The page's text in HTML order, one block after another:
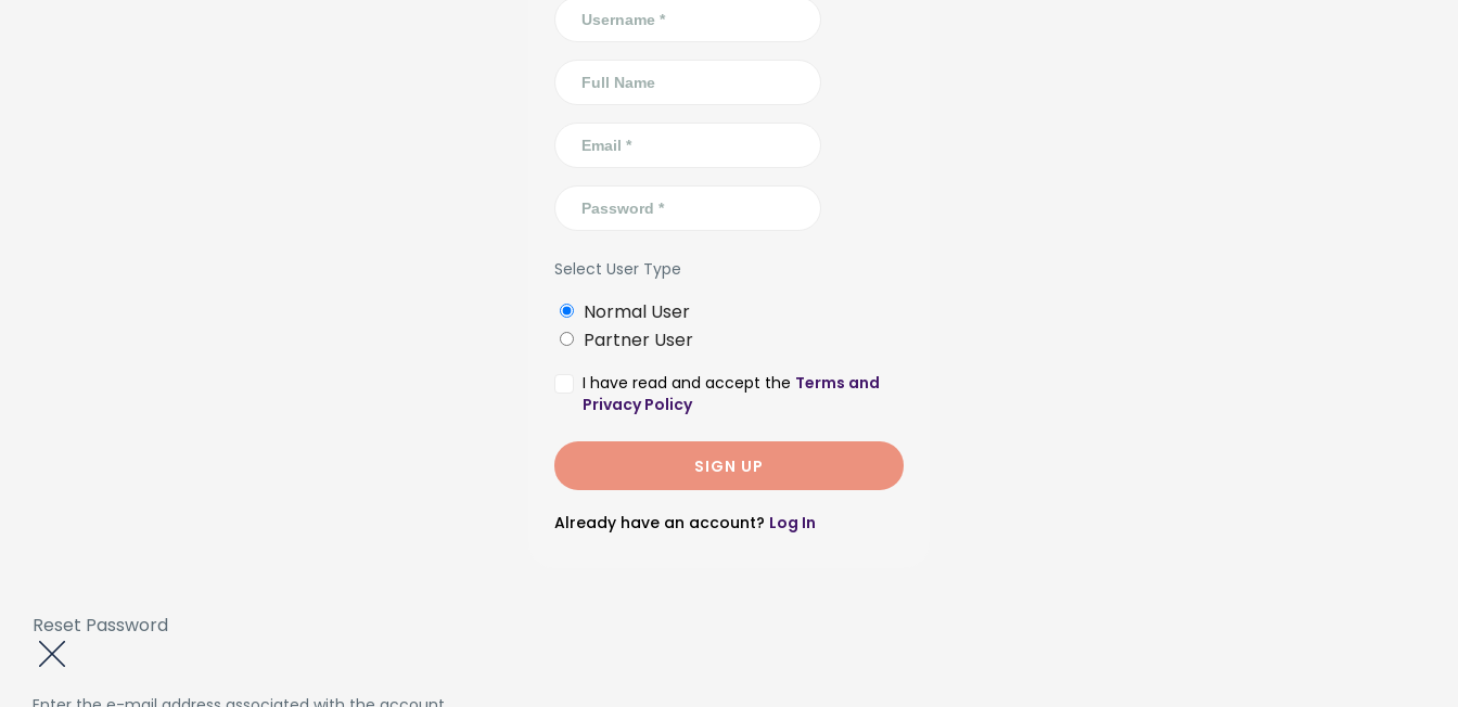
Select User Type
Normal User
Partner User
I have read and accept the Terms and
Privacy Policy
Already have an account? Log In
Reset Password